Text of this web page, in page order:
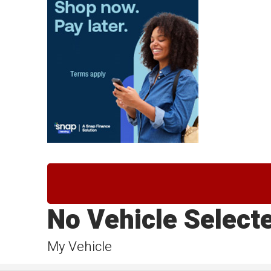
My Vehicle
No Vehicle